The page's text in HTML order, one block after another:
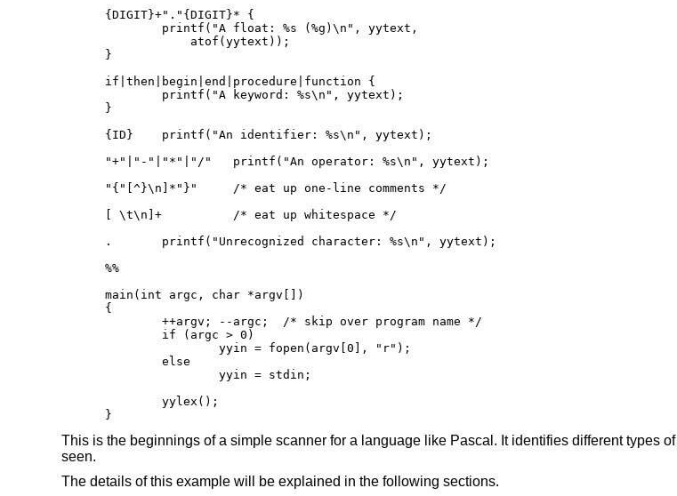
{DIGIT}+"."{DIGIT}* {
        printf("A float: %s (%g)\n", yytext,
            atof(yytext));
}
if|then|begin|end|procedure|function {
        printf("A keyword: %s\n", yytext);
}
{ID}    printf("An identifier: %s\n", yytext);
"+"|"-"|"*"|"/"   printf("An operator: %s\n", yytext);
"{"[^}\n]*"}"     /* eat up one-line comments */
[ \t\n]+          /* eat up whitespace */
.       printf("Unrecognized character: %s\n", yytext);
%%
main(int argc, char *argv[])
{
        ++argv; --argc;  /* skip over program name */
        if (argc > 0)
                yyin = fopen(argv[0], "r");
        else
                yyin = stdin;
        yylex();
}
This is the beginnings of a simple scanner for a language like Pascal. It identifies different types of
seen.
The details of this example will be explained in the following sections.